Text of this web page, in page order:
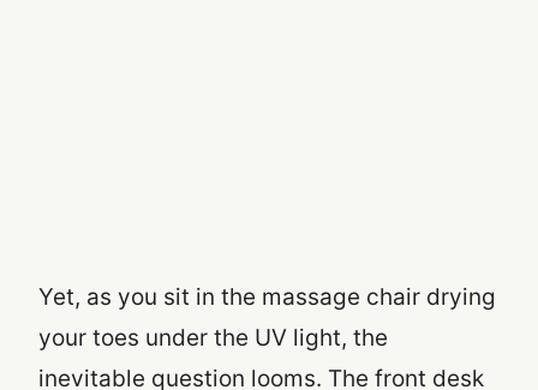
Yet, as you sit in the massage chair drying
your toes under the UV light, the
inevitable question looms. The front desk